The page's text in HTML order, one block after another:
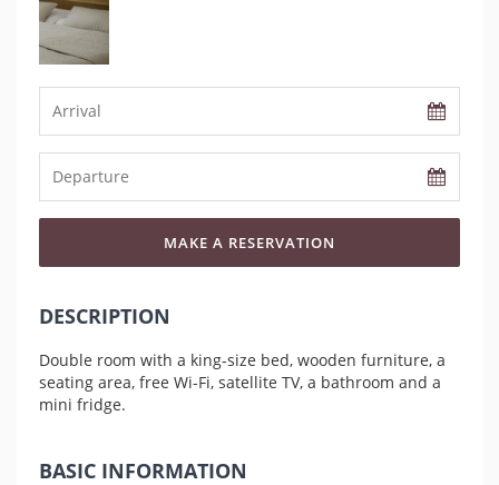
MAKE A RESERVATION
DESCRIPTION
Double room with a king-size bed, wooden furniture, a
seating area, free Wi-Fi, satellite TV, a bathroom and a
mini fridge.
BASIC INFORMATION